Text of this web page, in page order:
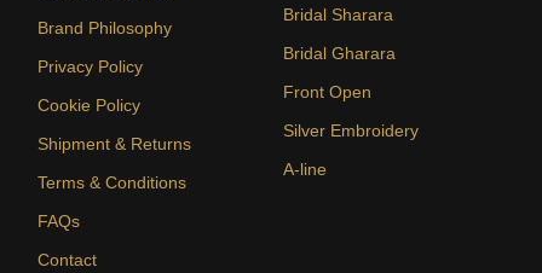
Brand Philosophy
Privacy Policy
Cookie Policy
Shipment & Returns
Terms & Conditions
FAQs
Contact
Bridal Sharara
Bridal Gharara
Front Open
Silver Embroidery
A-line